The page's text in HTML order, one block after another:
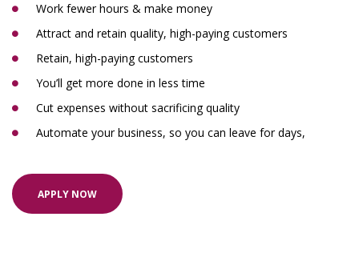
Work fewer hours & make money
Attract and retain quality, high-paying customers
Retain, high-paying customers
You’ll get more done in less time
Cut expenses without sacrificing quality
Automate your business, so you can leave for days,
APPLY NOW